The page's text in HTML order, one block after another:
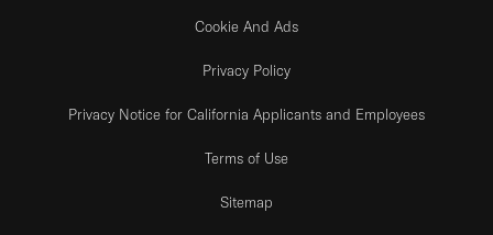
Cookie And Ads
Privacy Policy
Privacy Notice for California Applicants and Employees
Terms of Use
Sitemap